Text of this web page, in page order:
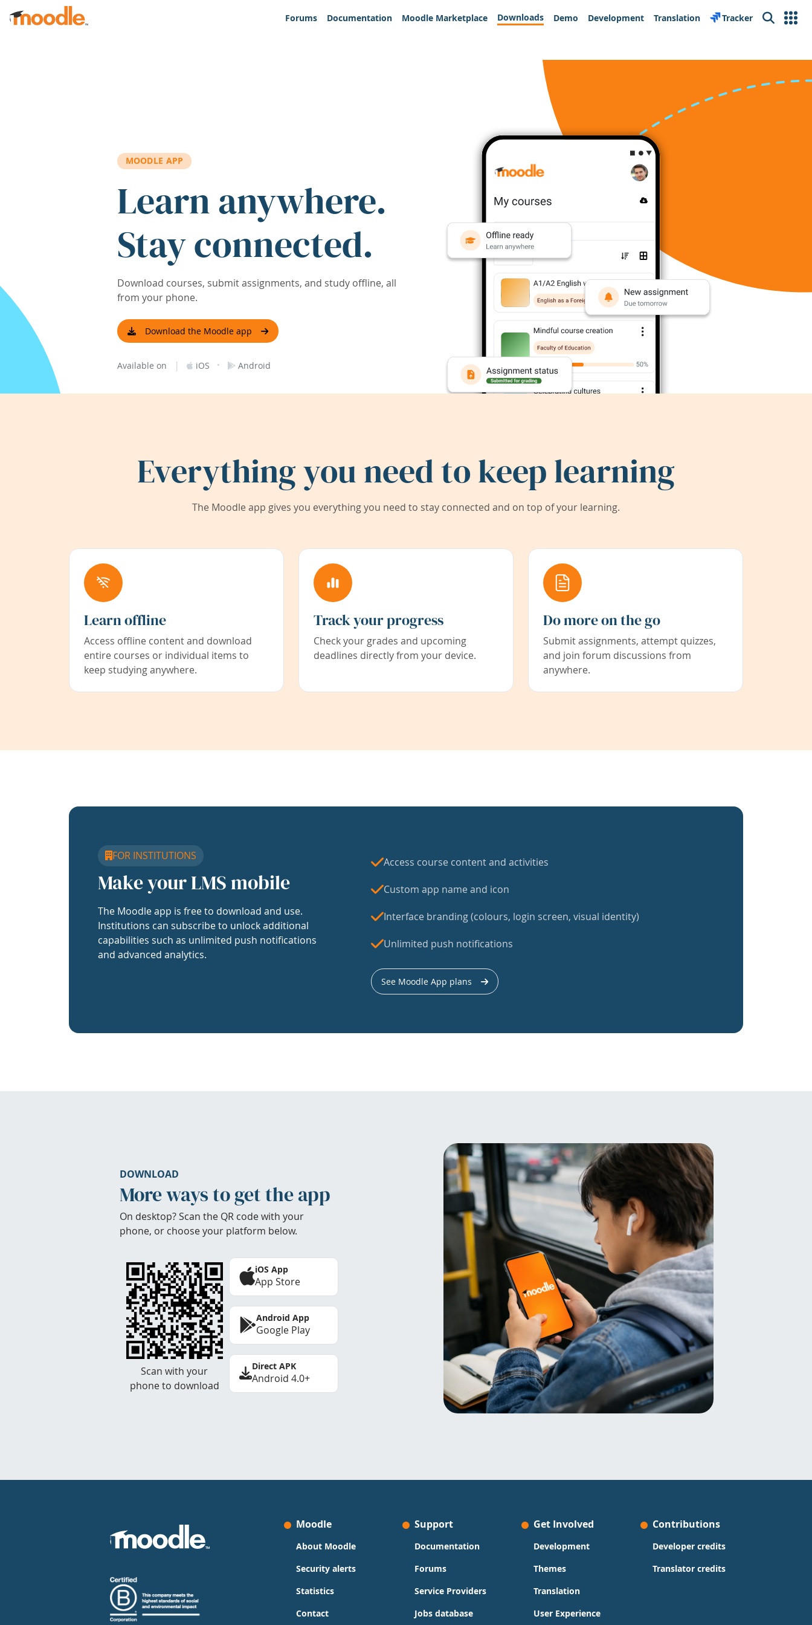
Skip to main content
Forums
Documentation Moodle Marketplace Downloads Demo Development Translation Tracker Search
MOODLE APP
Learn anywhere.
Stay connected.
Download courses, submit assignments, and study offline, all
from your phone.
Download the Moodle app
Available on | iOS · Android
Everything you need to keep learning
The Moodle app gives you everything you need to stay connected and on top of your learning.
Learn offline
Access offline content and download
entire courses or individual items to
keep studying anywhere.
Track your progress
Check your grades and upcoming
deadlines directly from your device.
Do more on the go
Submit assignments, attempt quizzes,
and join forum discussions from
anywhere.
FOR INSTITUTIONS
Make your LMS mobile
The Moodle app is free to download and use.
Institutions can subscribe to unlock additional
capabilities such as unlimited push notifications
and advanced analytics.
Access course content and activities
Custom app name and icon
Interface branding (colours, login screen, visual identity)
Unlimited push notifications
See Moodle App plans
DOWNLOAD
More ways to get the app
On desktop? Scan the QR code with your
phone, or choose your platform below.
Scan with your
phone to download
iOS App
App Store
Android App
Google Play
Direct APK
Android 4.0+
Moodle
About Moodle
Security alerts
Statistics
Contact
Support
Documentation
Forums
Service Providers
Jobs database
Get Involved
Development
Themes
Translation
User Experience
Contributions
Developer credits
Translator credits